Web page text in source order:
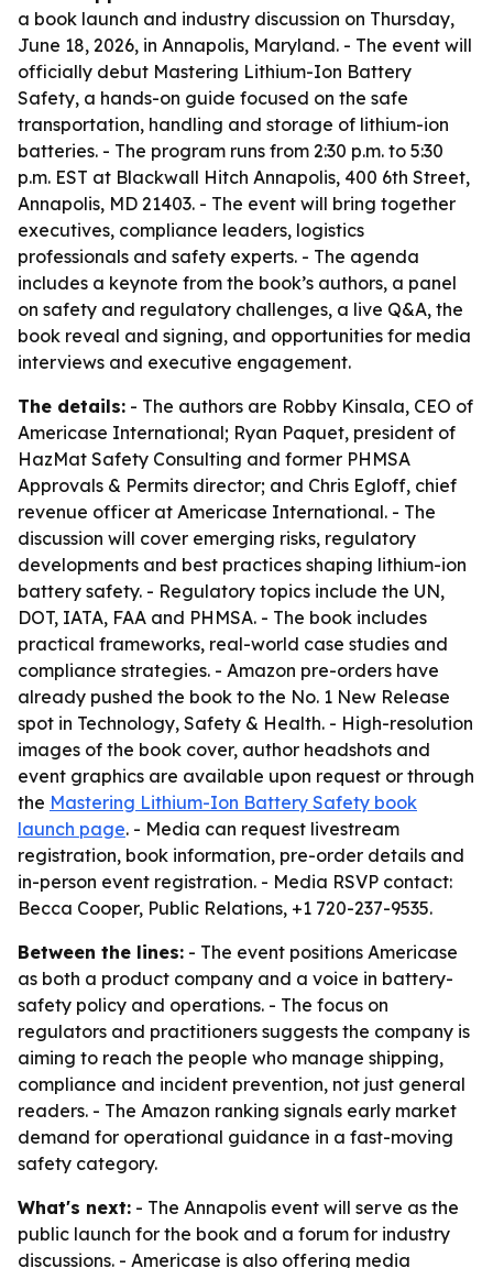
a book launch and industry discussion on Thursday,
June 18, 2026, in Annapolis, Maryland. - The event will
officially debut Mastering Lithium-Ion Battery
Safety, a hands-on guide focused on the safe
transportation, handling and storage of lithium-ion
batteries. - The program runs from 2:30 p.m. to 5:30
p.m. EST at Blackwall Hitch Annapolis, 400 6th Street,
Annapolis, MD 21403. - The event will bring together
executives, compliance leaders, logistics
professionals and safety experts. - The agenda
includes a keynote from the book’s authors, a panel
on safety and regulatory challenges, a live Q&A, the
book reveal and signing, and opportunities for media
interviews and executive engagement.
The details: - The authors are Robby Kinsala, CEO of
Americase International; Ryan Paquet, president of
HazMat Safety Consulting and former PHMSA
Approvals & Permits director; and Chris Egloff, chief
revenue officer at Americase International. - The
discussion will cover emerging risks, regulatory
developments and best practices shaping lithium-ion
battery safety. - Regulatory topics include the UN,
DOT, IATA, FAA and PHMSA. - The book includes
practical frameworks, real-world case studies and
compliance strategies. - Amazon pre-orders have
already pushed the book to the No. 1 New Release
spot in Technology, Safety & Health. - High-resolution
images of the book cover, author headshots and
event graphics are available upon request or through
the Mastering Lithium-Ion Battery Safety book
launch page. - Media can request livestream
registration, book information, pre-order details and
in-person event registration. - Media RSVP contact:
Becca Cooper, Public Relations, +1 720-237-9535.
Between the lines: - The event positions Americase
as both a product company and a voice in battery-
safety policy and operations. - The focus on
regulators and practitioners suggests the company is
aiming to reach the people who manage shipping,
compliance and incident prevention, not just general
readers. - The Amazon ranking signals early market
demand for operational guidance in a fast-moving
safety category.
What's next: - The Annapolis event will serve as the
public launch for the book and a forum for industry
discussions. - Americase is also offering media